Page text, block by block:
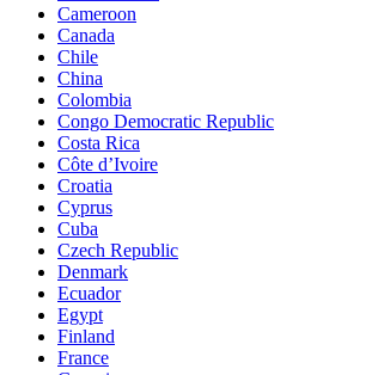
Cameroon
Canada
Chile
China
Colombia
Congo Democratic Republic
Costa Rica
Côte d’Ivoire
Croatia
Cyprus
Cuba
Czech Republic
Denmark
Ecuador
Egypt
Finland
France